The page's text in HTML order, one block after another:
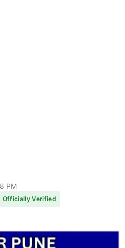
PM
Officially Verified